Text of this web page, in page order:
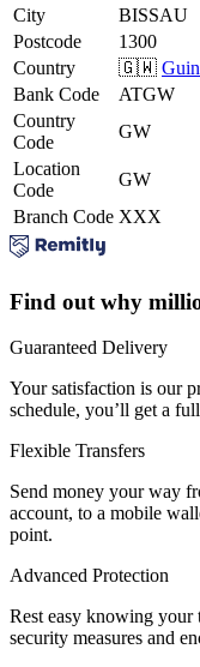
City
BISSAU
Postcode
1300
Country
🇬🇼
Bank Code
ATGW
Country
Code
GW
Location
Code
GW
Branch Code XXX
Find out why
Guaranteed Delivery
Your satisfaction is our
schedule, you’ll get a
Flexible Transfers
Send money your way
account, to a mobile
point.
Advanced Protection
Rest easy knowing your
security measures and